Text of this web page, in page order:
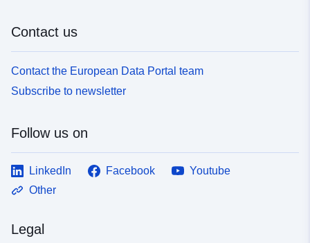
Contact us
Contact the European Data Portal team
Subscribe to newsletter
Follow us on
LinkedIn Facebook
Youtube
Other
Legal